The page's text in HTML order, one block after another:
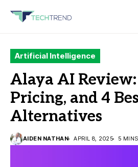
Artificial Intelligence
Alaya AI
Pricing, and 4
Alternatives
AIDEN NATHAN APRIL 8, 2025 5